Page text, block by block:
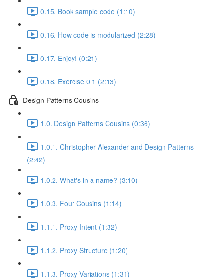
0.15. Book sample code (1:10)
0.16. How code is modularized (2:28)
0.17. Enjoy! (0:21)
0.18. Exercise 0.1 (2:13)
Design Patterns Cousins
1.0. Design Patterns Cousins (0:36)
1.0.1. Christopher Alexander and Design Patterns
(2:42)
1.0.2. What's in a name? (3:10)
1.0.3. Four Cousins (1:14)
1.1.1. Proxy Intent (1:32)
1.1.2. Proxy Structure (1:20)
1.1.3. Proxy Variations (1:31)